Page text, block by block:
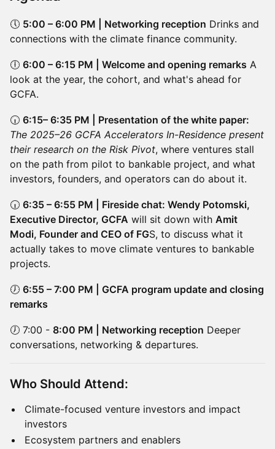
🕔 5:00 – 6:00 PM | Networking reception Drinks and
connections with the climate finance community.
🕕 6:00 – 6:15 PM | Welcome and opening remarks A
look at the year, the cohort, and what's ahead for
GCFA.
🕡 6:15– 6:35 PM | Presentation of the white paper:
The 2025–26 GCFA Accelerators In-Residence present
their research on the Risk Pivot, where ventures stall
on the path from pilot to bankable project, and what
investors, founders, and operators can do about it.
🕡 6:35 – 6:55 PM | Fireside chat: Wendy Potomski,
Executive Director, GCFA will sit down with Amit
Modi, Founder and CEO of FGS, to discuss what it
actually takes to move climate ventures to bankable
projects.
🕖 6:55 – 7:00 PM | GCFA program update and closing
remarks
🕖 7:00 - 8:00 PM | Networking reception Deeper
conversations, networking & departures.
Who Should Attend:
Climate-focused venture investors and impact
investors
Ecosystem partners and enablers